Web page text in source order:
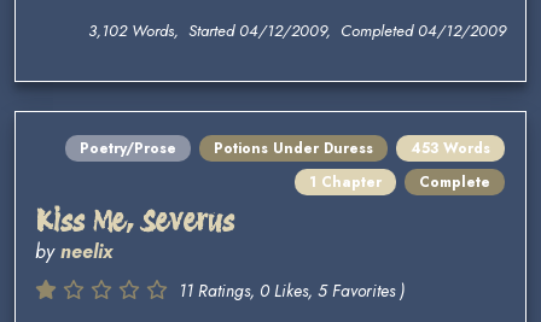
3,102 Words, Started 04/12/2009, Completed 04/12/2009
Poetry/Prose Potions Under Duress
453 Words
1 Chapter
Complete
Kiss Me, Severus
byneelix
11 Ratings, 0 Likes, 5 Favorites )